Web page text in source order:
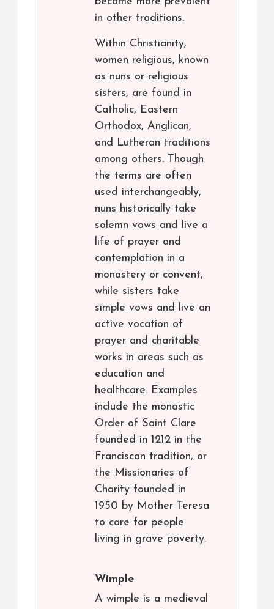
in other traditions.
Within Christianity,
women religious, known
as nuns or religious
sisters, are found in
Catholic, Eastern
Orthodox, Anglican,
and Lutheran traditions
among others. Though
the terms are often
used interchangeably,
nuns historically take
solemn vows and live a
life of prayer and
contemplation in a
monastery or convent,
while sisters take
simple vows and live an
active vocation of
prayer and charitable
works in areas such as
education and
healthcare. Examples
include the monastic
Order of Saint Clare
founded in 1212 in the
Franciscan tradition, or
the Missionaries of
Charity founded in
1950 by Mother Teresa
to care for people
living in grave poverty.
Wimple
A wimple is a medieval